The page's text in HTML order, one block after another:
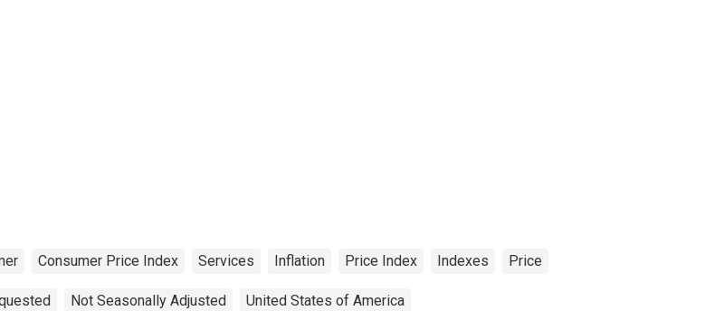
Consumer Price Index Services Inflation Price Index Indexes Price
Not Seasonally Adjusted United States of America